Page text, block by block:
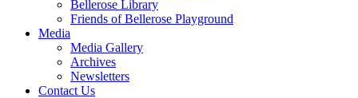
Bellerose Library
Friends of Bellerose Playground
Media
Media Gallery
Archives
Newsletters
Contact Us